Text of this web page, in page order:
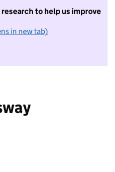
to help us improve
in new tab)
do not want to take part in